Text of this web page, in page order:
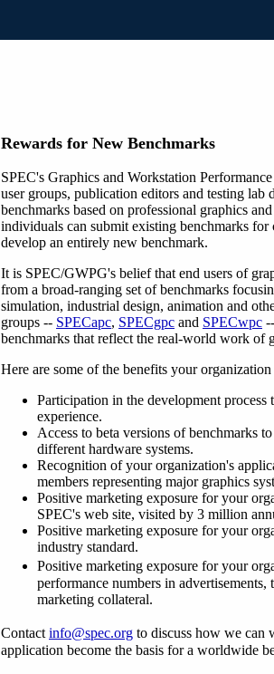
Rewards for New Benchmarks
SPEC's Graphics and Workstation
user groups, publication editors and testing lab
benchmarks based on professional graphics
individuals can submit existing benchmarks
develop an entirely new benchmark.
It is SPEC/GWPG's belief that end users of
from a broad-ranging set of benchmarks
simulation, industrial design, animation and
groups -- SPECapc, SPECgpc and SPECwpc
benchmarks that reflect the real-world work of
Here are some of the benefits your
Participation in the development
experience.
Access to beta versions of benchmarks
different hardware systems.
Recognition of your organization's
members representing major graphics
Positive marketing exposure for your
SPEC's web site, visited by 3 million
Positive marketing exposure for your
industry standard.
Positive marketing exposure for your
performance numbers in
marketing collateral.
Contact info@spec.org to discuss how we can
application become the basis for a worldwide